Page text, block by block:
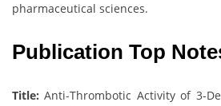
pharmaceutical sciences.
Publication Top
Title: Anti-Thrombotic Activity of 3-